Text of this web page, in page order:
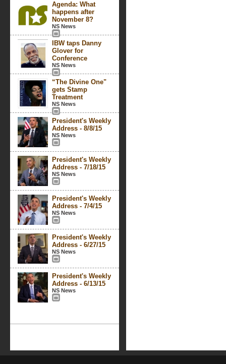
Agenda: What
happens after
November 8?
NS News
IBW taps Danny
Glover for
Conference
NS News
“The Divine One"
gets Stamp
Treatment
NS News
President's Weekly
Address - 8/8/15
NS News
President's Weekly
Address - 7/18/15
NS News
President's Weekly
Address - 7/4/15
NS News
President's Weekly
Address - 6/27/15
NS News
President's Weekly
Address - 6/13/15
NS News